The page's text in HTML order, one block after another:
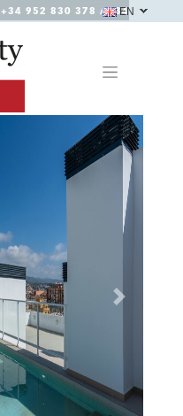
+34 952 830 378 / +34
EN
Next